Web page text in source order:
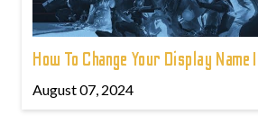
How To Change Your Display Name
August 07, 2024